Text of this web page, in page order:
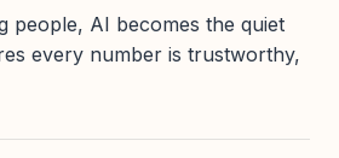
people, AI becomes the quiet
every number is trustworthy,